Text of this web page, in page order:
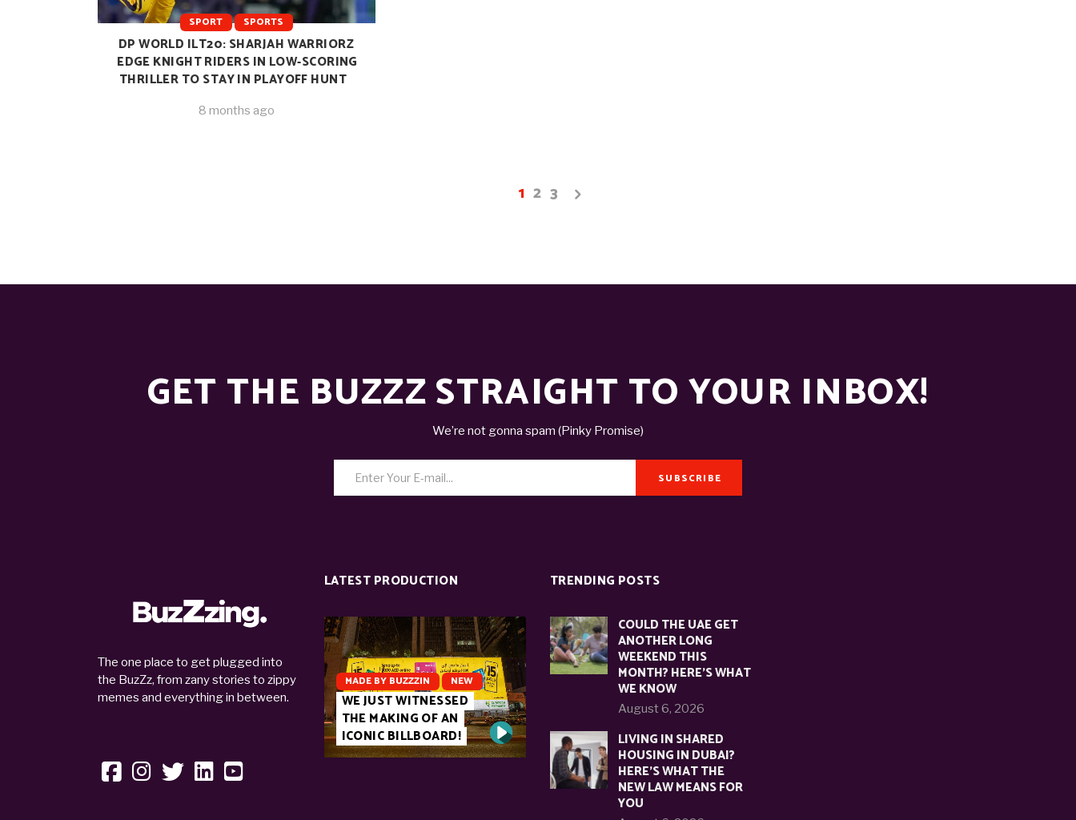
SPORT SPORTS
DP WORLD ILT20: SHARJAH WARRIORZ
EDGE KNIGHT RIDERS IN LOW-SCORING
THRILLER TO STAY IN PLAYOFF HUNT
8 months ago
1 2 3
GET THE BUZZZ STRAIGHT TO YOUR INBOX!
We’re not gonna spam (Pinky Promise)
SUBSCRIBE
The one place to get plugged into
the BuzZz, from zany stories to zippy
memes and everything in between.
LATEST PRODUCTION
MADE BY BUZZZIN NEW
WE JUST WITNESSED
THE MAKING OF AN
ICONIC BILLBOARD!
TRENDING POSTS
COULD THE UAE GET
ANOTHER LONG
WEEKEND THIS
MONTH? HERE’S WHAT
WE KNOW
August 6, 2026
LIVING IN SHARED
HOUSING IN DUBAI?
HERE’S WHAT THE
NEW LAW MEANS FOR
YOU